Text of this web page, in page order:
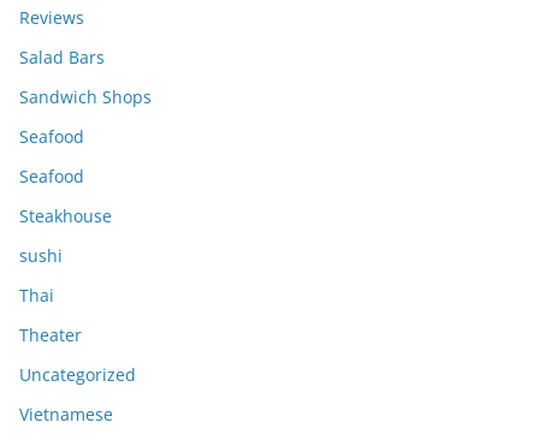
Reviews
Salad Bars
Sandwich Shops
Seafood
Seafood
Steakhouse
sushi
Thai
Theater
Uncategorized
Vietnamese